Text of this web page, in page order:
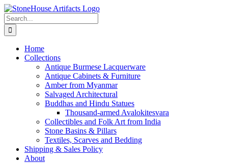
Skip
to
content
Search
for:
Home
Collections
Antique Burmese Lacquerware
Antique Cabinets & Furniture
Amber from Myanmar
Salvaged Architectural
Buddhas and Hindu Statues
Thousand-armed Avalokitesvara
Collectibles and Folk Art from India
Stone Basins & Pillars
Textiles, Scarves and Bedding
Shipping & Sales Policy
About